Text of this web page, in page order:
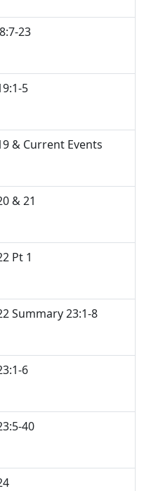
23
5
& Current Events
& 21
Pt 1
Summary 23:1-8
6
40